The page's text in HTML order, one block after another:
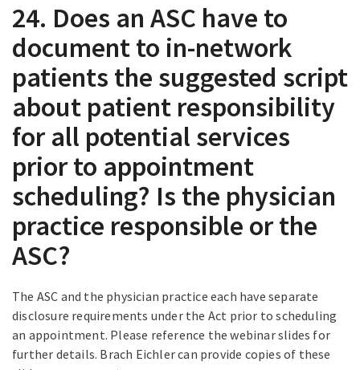
24. Does an ASC have to
document to in-network
patients the suggested script
about patient responsibility
for all potential services
prior to appointment
scheduling? Is the physician
practice responsible or the
ASC?
The ASC and the physician practice each have separate
disclosure requirements under the Act prior to scheduling
an appointment. Please reference the webinar slides for
further details. Brach Eichler can provide copies of these